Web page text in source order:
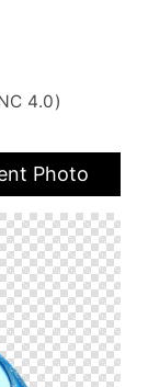
4.0)
Photo